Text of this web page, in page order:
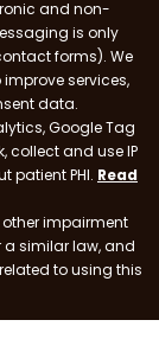
and non-
is only
forms). We
services,
data.
Google Tag
collect and use IP
PHI. Read
impairment
a similar law, and
to using this